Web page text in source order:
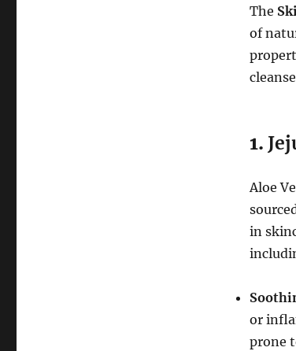
The
of
1.
Aloe
in
or
prone